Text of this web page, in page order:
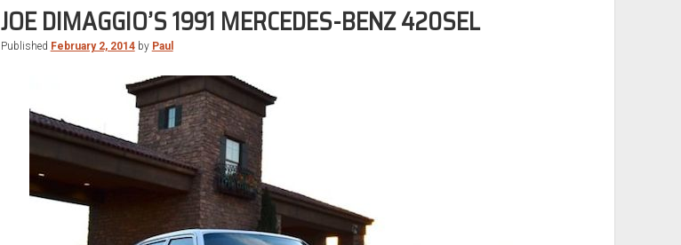
JOE DIMAGGIO’S 1991 MERCEDES-BENZ 420SEL
Published February 2, 2014by Paul